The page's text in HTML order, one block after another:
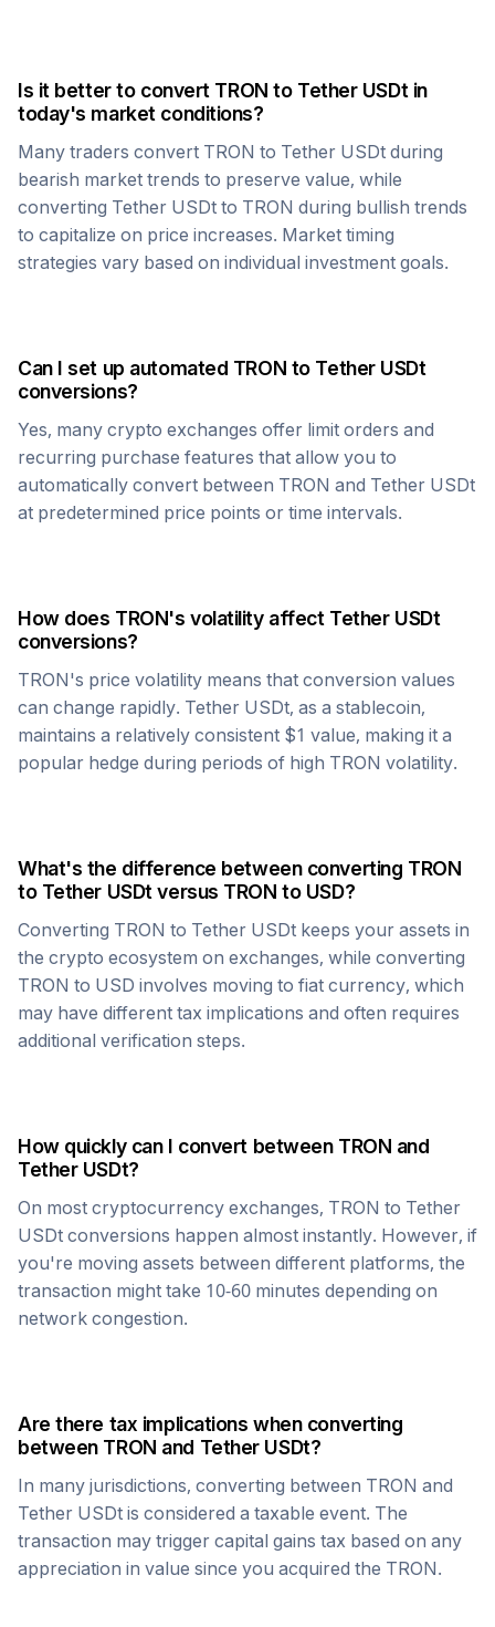
Is it better to convert TRON to Tether USDt in
today's market conditions?
Many traders convert TRON to Tether USDt during
bearish market trends to preserve value, while
converting Tether USDt to TRON during bullish trends
to capitalize on price increases. Market timing
strategies vary based on individual investment goals.
Can I set up automated TRON to Tether USDt
conversions?
Yes, many crypto exchanges offer limit orders and
recurring purchase features that allow you to
automatically convert between TRON and Tether USDt
at predetermined price points or time intervals.
How does TRON's volatility affect Tether USDt
conversions?
TRON's price volatility means that conversion values
can change rapidly. Tether USDt, as a stablecoin,
maintains a relatively consistent $1 value, making it a
popular hedge during periods of high TRON volatility.
What's the difference between converting TRON
to Tether USDt versus TRON to USD?
Converting TRON to Tether USDt keeps your assets in
the crypto ecosystem on exchanges, while converting
TRON to USD involves moving to fiat currency, which
may have different tax implications and often requires
additional verification steps.
How quickly can I convert between TRON and
Tether USDt?
On most cryptocurrency exchanges, TRON to Tether
USDt conversions happen almost instantly. However, if
you're moving assets between different platforms, the
transaction might take 10-60 minutes depending on
network congestion.
Are there tax implications when converting
between TRON and Tether USDt?
In many jurisdictions, converting between TRON and
Tether USDt is considered a taxable event. The
transaction may trigger capital gains tax based on any
appreciation in value since you acquired the TRON.